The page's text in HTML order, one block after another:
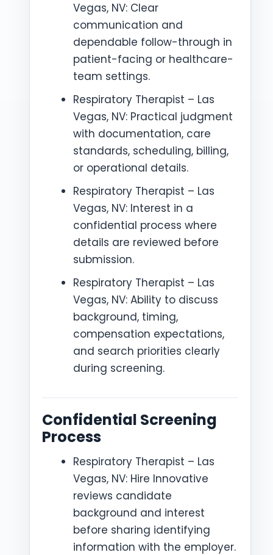
Vegas, NV: Clear
communication and
dependable follow-through in
patient-facing or healthcare-
team settings.
Respiratory Therapist – Las
Vegas, NV: Practical judgment
with documentation, care
standards, scheduling, billing,
or operational details.
Respiratory Therapist – Las
Vegas, NV: Interest in a
confidential process where
details are reviewed before
submission.
Respiratory Therapist – Las
Vegas, NV: Ability to discuss
background, timing,
compensation expectations,
and search priorities clearly
during screening.
Confidential Screening
Process
Respiratory Therapist – Las
Vegas, NV: Hire Innovative
reviews candidate
background and interest
before sharing identifying
information with the employer.